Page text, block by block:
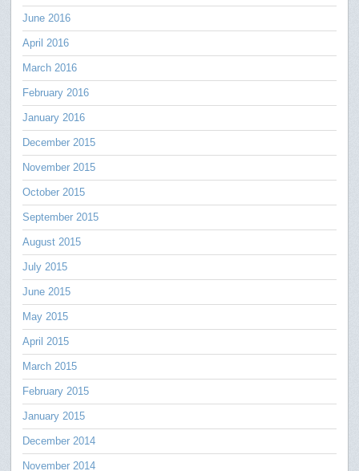
June 2016
April 2016
March 2016
February 2016
January 2016
December 2015
November 2015
October 2015
September 2015
August 2015
July 2015
June 2015
May 2015
April 2015
March 2015
February 2015
January 2015
December 2014
November 2014